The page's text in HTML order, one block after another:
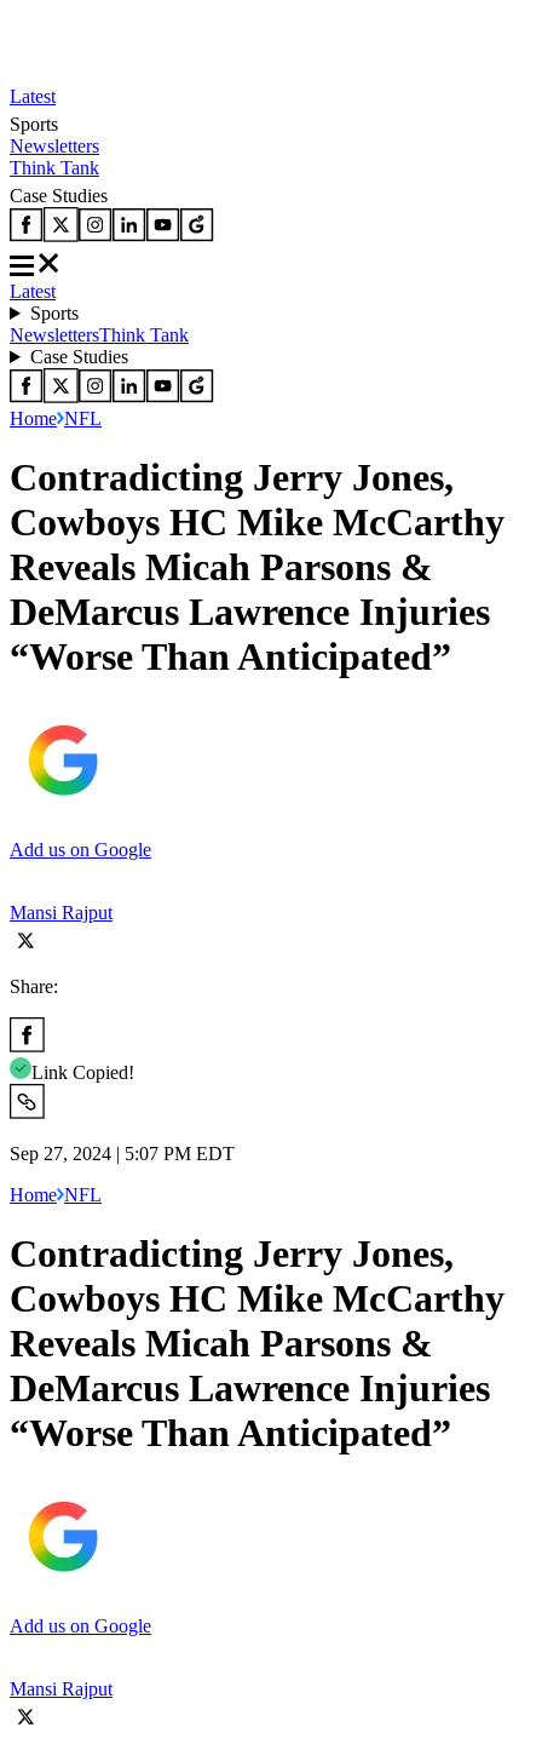
Latest
Sports
Newsletters
Think Tank
Case Studies
Latest
Sports
NewslettersThink Tank
Case Studies
Home NFL
Contradicting Jerry Jones,
Cowboys HC Mike McCarthy
Reveals Micah Parsons &
DeMarcus Lawrence Injuries
“Worse Than Anticipated”
Add us on Google
Mansi Rajput
Share:
Link Copied!
Sep 27, 2024 | 5:07 PM EDT
Home NFL
Contradicting Jerry Jones,
Cowboys HC Mike McCarthy
Reveals Micah Parsons &
DeMarcus Lawrence Injuries
“Worse Than Anticipated”
Add us on Google
Mansi Rajput